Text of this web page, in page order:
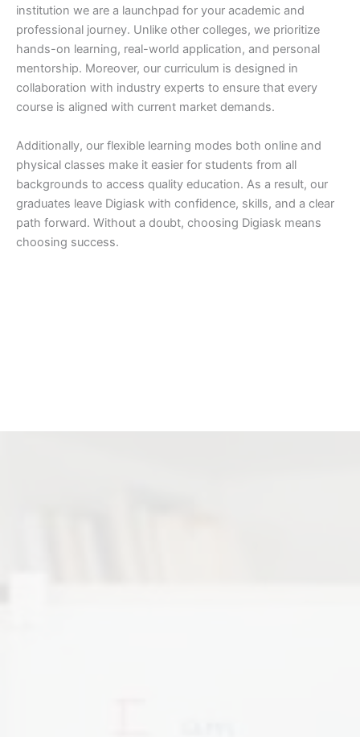
institution we are a launchpad for your academic and
professional journey. Unlike other colleges, we prioritize
hands-on learning, real-world application, and personal
mentorship. Moreover, our curriculum is designed in
collaboration with industry experts to ensure that every
course is aligned with current market demands.
Additionally, our flexible learning modes both online and
physical classes make it easier for students from all
backgrounds to access quality education. As a result, our
graduates leave Digiask with confidence, skills, and a clear
path forward. Without a doubt, choosing Digiask means
choosing success.